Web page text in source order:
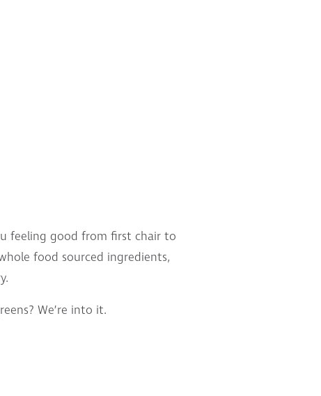
feeling good from first chair to
food sourced ingredients,
We’re into it.